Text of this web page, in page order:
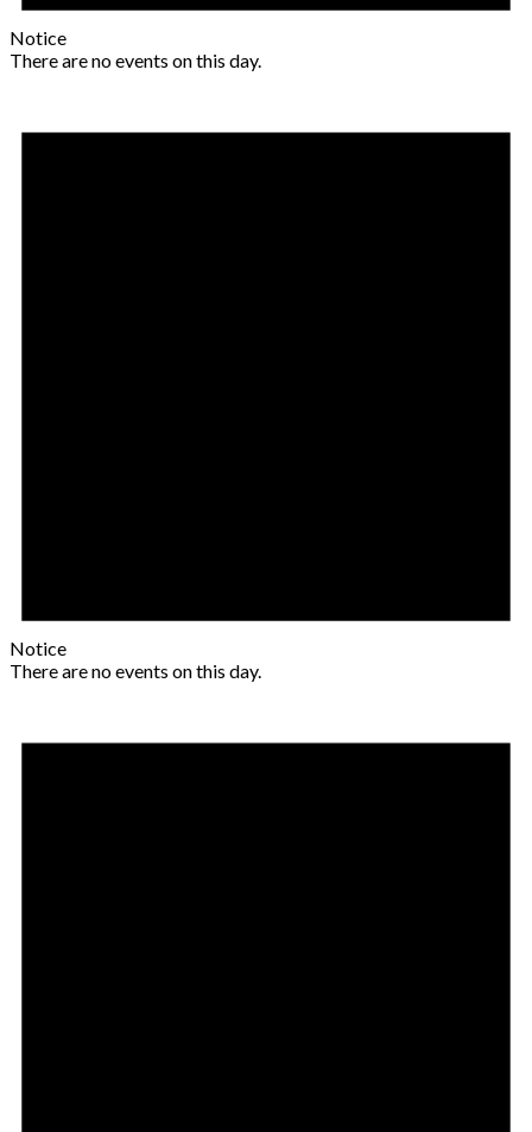
Notice
There are no events on this day.
Notice
There are no events on this day.